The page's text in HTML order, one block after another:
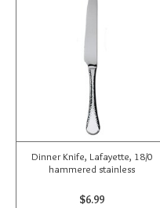
Dinner Knife, Lafayette, 18/0
hammered stainless
$6.99